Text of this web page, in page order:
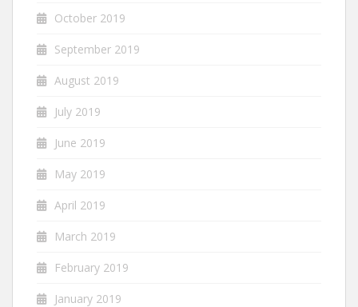
October 2019
September 2019
August 2019
July 2019
June 2019
May 2019
April 2019
March 2019
February 2019
January 2019